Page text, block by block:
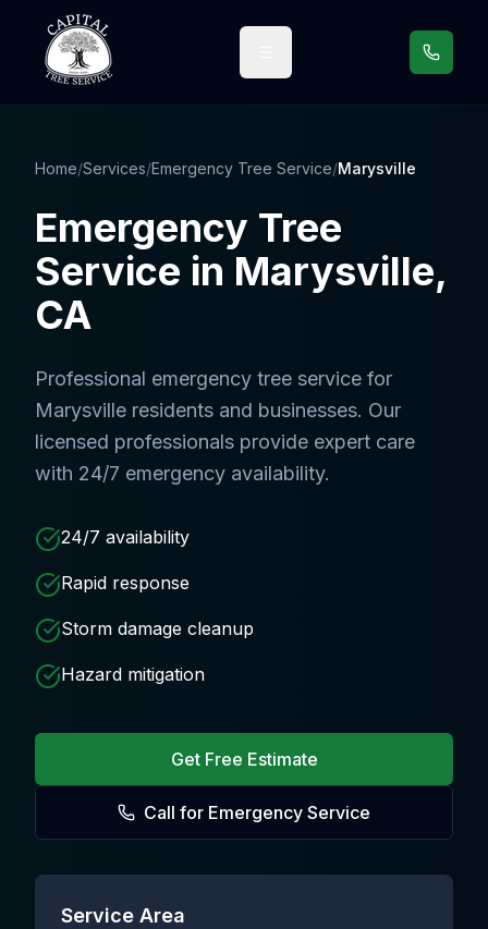
Call us
Home/Services/Emergency Tree Service/Marysville
Emergency Tree
Service in Marysville,
CA
Professional emergency tree service for
Marysville residents and businesses. Our
licensed professionals provide expert care
with 24/7 emergency availability.
24/7 availability
Rapid response
Storm damage cleanup
Hazard mitigation
Get Free Estimate
Call for Emergency Service
Service Area